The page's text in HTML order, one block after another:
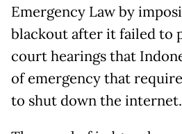
Emergency Law by
blackout after it failed to
court hearings that
of emergency that
to shut down the internet.